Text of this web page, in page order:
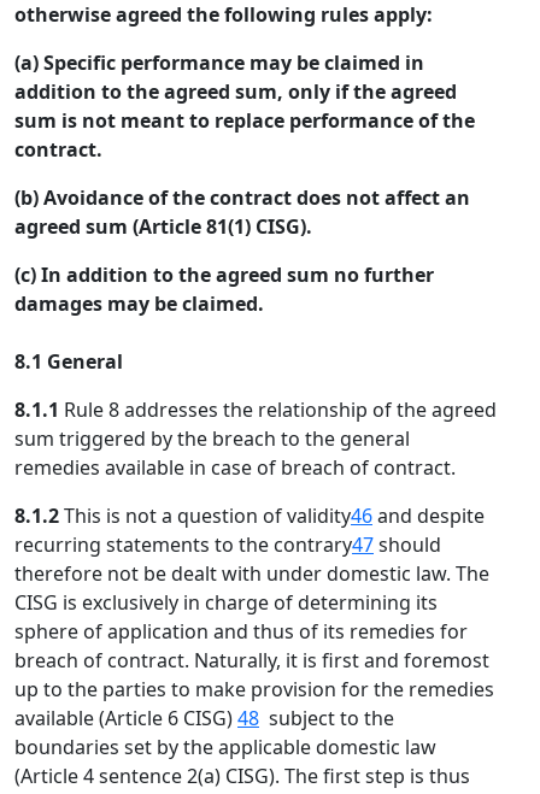
otherwise agreed the following rules apply:
(a) Specific performance may be claimed in
addition to the agreed sum, only if the agreed
sum is not meant to replace performance of the
contract.
(b) Avoidance of the contract does not affect an
agreed sum (Article 81(1) CISG).
(c) In addition to the agreed sum no further
damages may be claimed.
8.1 General
8.1.1 Rule 8 addresses the relationship of the agreed
sum triggered by the breach to the general
remedies available in case of breach of contract.
8.1.2This is not a question of validity46and despite
recurring statements to the contrary47should
therefore not be dealt with under domestic law. The
CISG is exclusively in charge of determining its
sphere of application and thus of its remedies for
breach of contract. Naturally, it is first and foremost
up to the parties to make provision for the remedies
available (Article 6 CISG)48 subject to the
boundaries set by the applicable domestic law
(Article 4 sentence 2(a) CISG). The first step is thus